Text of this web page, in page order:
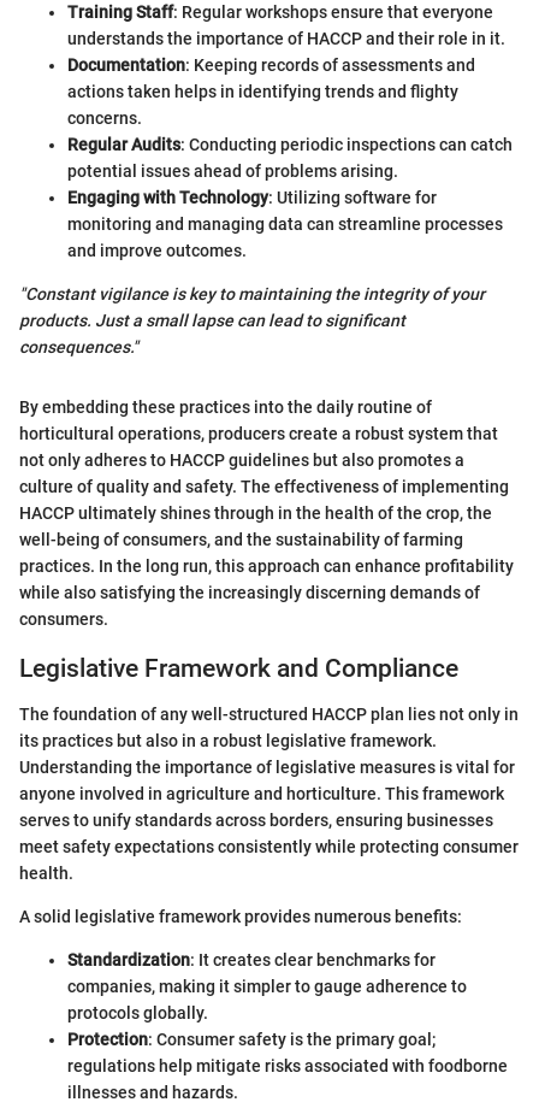
Training Staff: Regular workshops ensure that everyone
understands the importance of HACCP and their role in it.
Documentation: Keeping records of assessments and
actions taken helps in identifying trends and flighty
concerns.
Regular Audits: Conducting periodic inspections can catch
potential issues ahead of problems arising.
Engaging with Technology: Utilizing software for
monitoring and managing data can streamline processes
and improve outcomes.
"Constant vigilance is key to maintaining the integrity of your
products. Just a small lapse can lead to significant
consequences."
By embedding these practices into the daily routine of
horticultural operations, producers create a robust system that
not only adheres to HACCP guidelines but also promotes a
culture of quality and safety. The effectiveness of implementing
HACCP ultimately shines through in the health of the crop, the
well-being of consumers, and the sustainability of farming
practices. In the long run, this approach can enhance profitability
while also satisfying the increasingly discerning demands of
consumers.
Legislative Framework and Compliance
The foundation of any well-structured HACCP plan lies not only in
its practices but also in a robust legislative framework.
Understanding the importance of legislative measures is vital for
anyone involved in agriculture and horticulture. This framework
serves to unify standards across borders, ensuring businesses
meet safety expectations consistently while protecting consumer
health.
A solid legislative framework provides numerous benefits:
Standardization: It creates clear benchmarks for
companies, making it simpler to gauge adherence to
protocols globally.
Protection: Consumer safety is the primary goal;
regulations help mitigate risks associated with foodborne
illnesses and hazards.